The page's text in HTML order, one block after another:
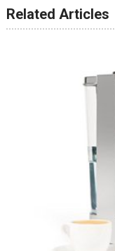
Related Articles